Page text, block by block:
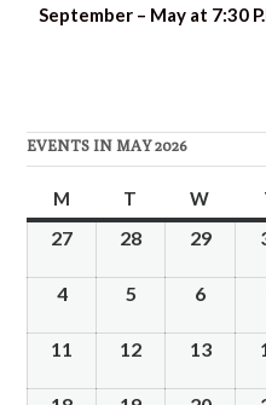
September – May at 7:30
EVENTS IN MAY 2026
M T W
27 28 29
4 5 6
11 12 13